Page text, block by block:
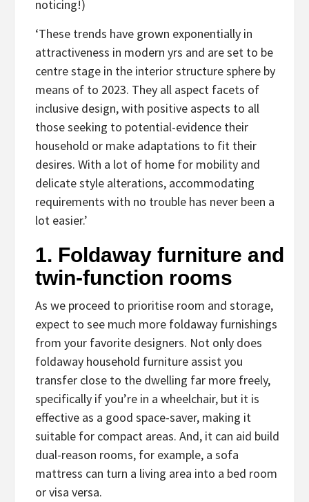
noticing!)
‘These trends have grown exponentially in
attractiveness in modern yrs and are set to be
centre stage in the interior structure sphere by
means of to 2023. They all aspect facets of
inclusive design, with positive aspects to all
those seeking to potential-evidence their
household or make adaptations to fit their
desires. With a lot of home for mobility and
delicate style alterations, accommodating
requirements with no trouble has never been a
lot easier.’
1. Foldaway furniture and
twin-function rooms
As we proceed to prioritise room and storage,
expect to see much more foldaway furnishings
from your favorite designers. Not only does
foldaway household furniture assist you
transfer close to the dwelling far more freely,
specifically if you’re in a wheelchair, but it is
effective as a good space-saver, making it
suitable for compact areas. And, it can aid build
dual-reason rooms, for example, a sofa
mattress can turn a living area into a bed room
or visa versa.